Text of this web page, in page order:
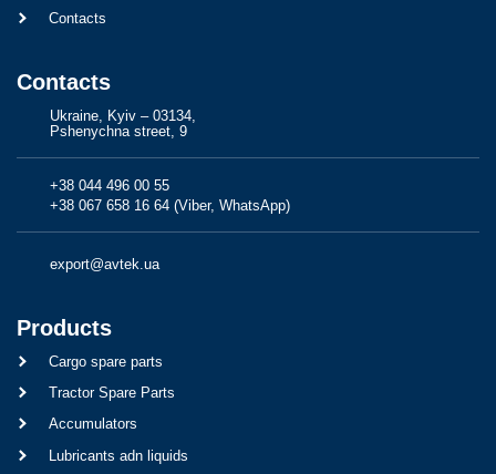
Contacts
Contacts
Ukraine, Kyiv – 03134,
Pshenychna street, 9
+38 044 496 00 55
+38 067 658 16 64 (Viber, WhatsApp)
export@avtek.ua
Products
Cargo spare parts
Tractor Spare Parts
Accumulators
Lubricants adn liquids